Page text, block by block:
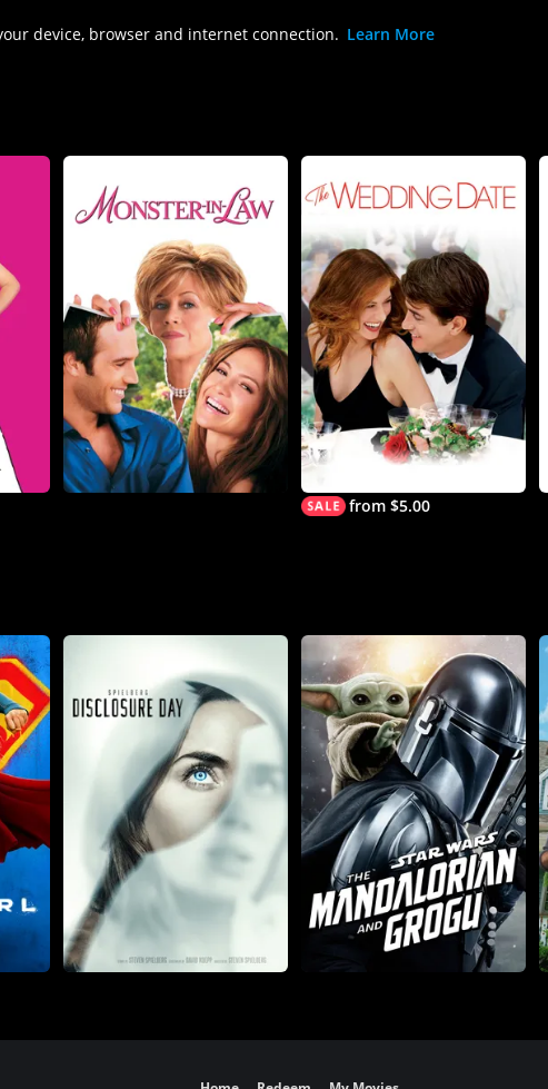
device, browser and internet connection. Learn More
from $5.00